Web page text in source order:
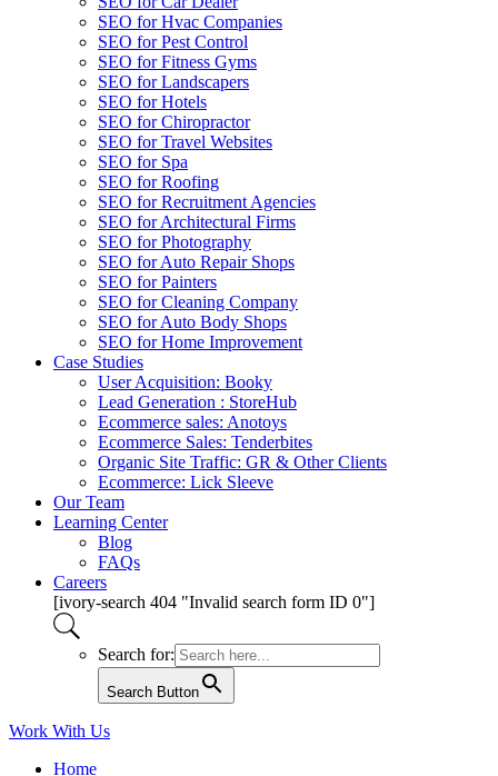
SEO for Hvac Companies
SEO for Pest Control
SEO for Fitness Gyms
SEO for Landscapers
SEO for Hotels
SEO for Chiropractor
SEO for Travel Websites
SEO for Spa
SEO for Roofing
SEO for Recruitment Agencies
SEO for Architectural Firms
SEO for Photography
SEO for Auto Repair Shops
SEO for Painters
SEO for Cleaning Company
SEO for Auto Body Shops
SEO for Home Improvement
Case Studies
User Acquisition: Booky
Lead Generation : StoreHub
Ecommerce sales: Anotoys
Ecommerce Sales: Tenderbites
Organic Site Traffic: GR & Other Clients
Ecommerce: Lick Sleeve
Our Team
Learning Center
Blog
FAQs
Careers
[ivory-search 404 "Invalid search form ID 0"]
Search for:
Search Button
Work With Us
Home